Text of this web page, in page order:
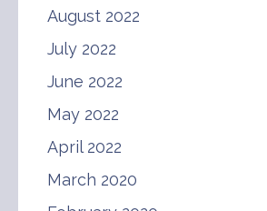
August 2022
July 2022
June 2022
May 2022
April 2022
March 2020